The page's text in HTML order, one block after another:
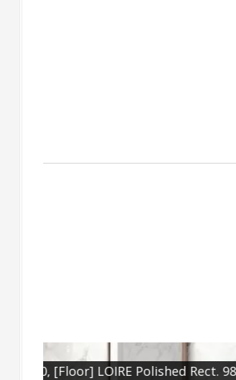
[Wall] LOIRE Natural Rect.